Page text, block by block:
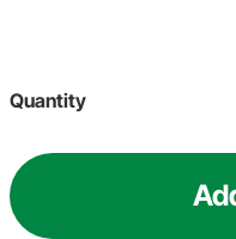
Quantity